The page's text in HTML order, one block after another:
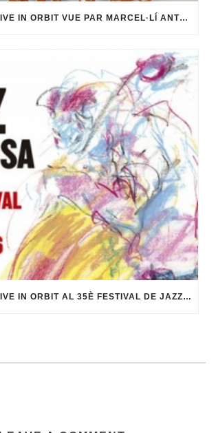
(FRANÇAIS) FIVE IN ORBIT VUE PAR MARCEL·LÍ ANTÚNEZ ROCA
(FRANÇAIS) FIVE IN ORBIT AL 35È FESTIVAL DE JAZZ DE TERRASSA